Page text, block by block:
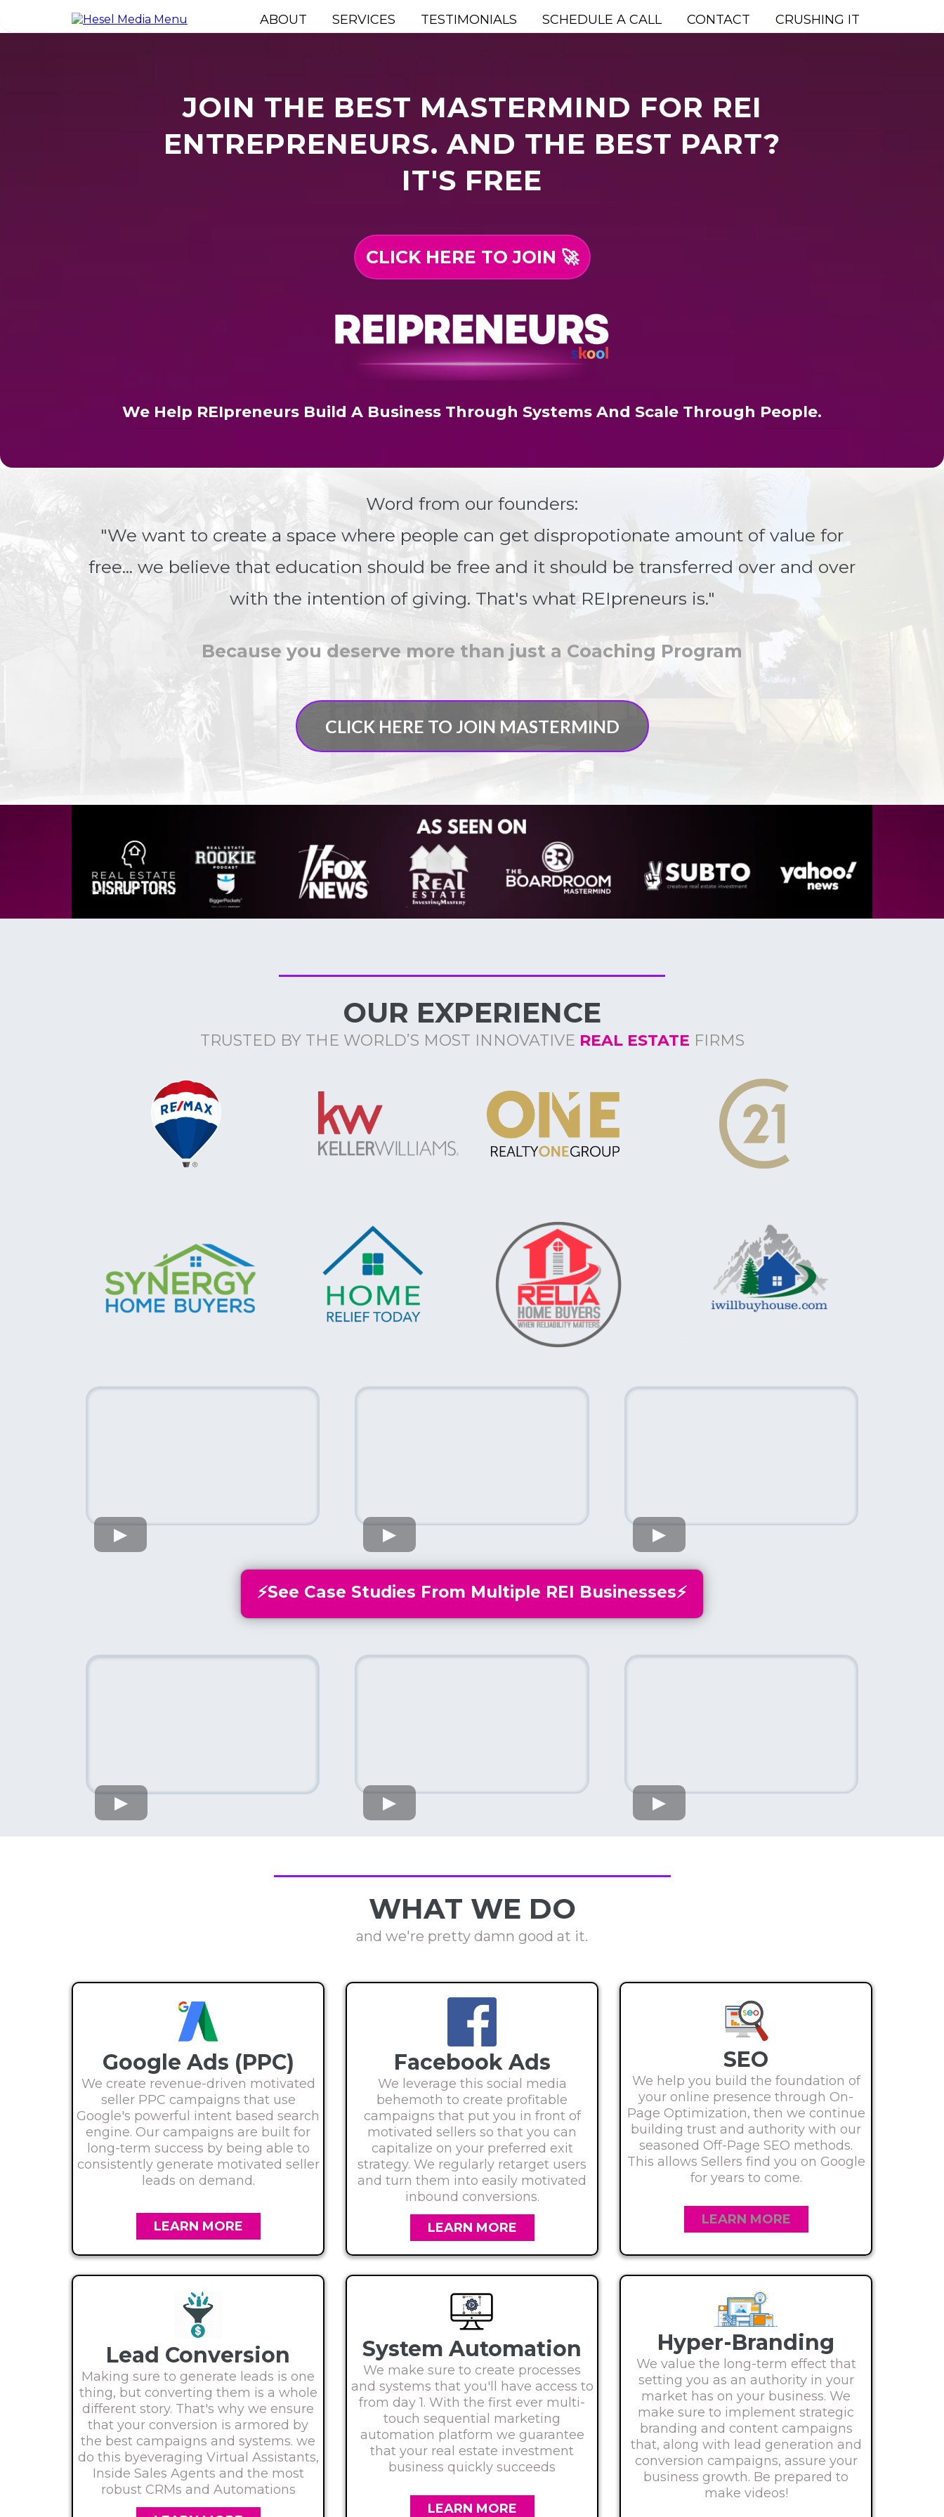
ABOUT SERVICES TESTIMONIALS SCHEDULE A CALL CONTACT CRUSHING IT
JOIN THE BEST MASTERMIND FOR REI
ENTREPRENEURS. AND THE BEST PART?
IT'S FREE
CLICK HERE TO JOIN 🚀
We Help REIpreneurs Build A Business Through Systems And Scale Through People.
Word from our founders:
"We want to create a space where people can get dispropotionate amount of value for
free... we believe that education should be free and it should be transferred over and over
with the intention of giving. That's what REIpreneurs is."
Because you deserve more than just a Coaching Program
CLICK HERE TO JOIN MASTERMIND
OUR EXPERIENCE
TRUSTED BY THE WORLD’S MOST INNOVATIVE REAL ESTATE FIRMS
⚡️See Case Studies From Multiple REI Businesses⚡️
WHAT WE DO
and we're pretty damn good at it.
Google Ads (PPC)
We create revenue-driven motivated
seller PPC campaigns that use
Google's powerful intent based search
engine. Our campaigns are built for
long-term success by being able to
consistently generate motivated seller
leads on demand.
LEARN MORE
Facebook Ads
We leverage this social media
behemoth to create profitable
campaigns that put you in front of
motivated sellers so that you can
capitalize on your preferred exit
strategy. We regularly retarget users
and turn them into easily motivated
inbound conversions.
LEARN MORE
SEO
We help you build the foundation of
your online presence through On-
Page Optimization, then we continue
building trust and authority with our
seasoned Off-Page SEO methods.
This allows Sellers find you on Google
for years to come.
LEARN MORE
Lead Conversion
Making sure to generate leads is one
thing, but converting them is a whole
different story. That's why we ensure
that your conversion is armored by
the best campaigns and systems. we
do this byeveraging Virtual Assistants,
Inside Sales Agents and the most
robust CRMs and Automations
System Automation
We make sure to create processes
and systems that you'll have access to
from day 1. With the first ever multi-
touch sequential marketing
automation platform we guarantee
that your real estate investment
business quickly succeeds
LEARN MORE
Hyper-Branding
We value the long-term effect that
setting you as an authority in your
market has on your business. We
make sure to implement strategic
branding and content campaigns
that, along with lead generation and
conversion campaigns, assure your
business growth. Be prepared to
make videos!